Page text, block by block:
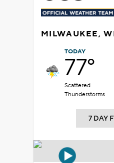
MILWAUKEE,
TODAY
77°
Scattered
Thunderstorms
7 DAY